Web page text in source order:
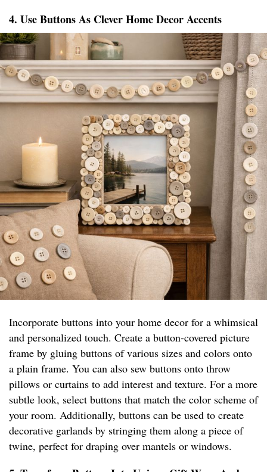
4. Use Buttons As Clever Home Decor Accents
Incorporate buttons into your home decor for a whimsical
and personalized touch. Create a button-covered picture
frame by gluing buttons of various sizes and colors onto
a plain frame. You can also sew buttons onto throw
pillows or curtains to add interest and texture. For a more
subtle look, select buttons that match the color scheme of
your room. Additionally, buttons can be used to create
decorative garlands by stringing them along a piece of
twine, perfect for draping over mantels or windows.